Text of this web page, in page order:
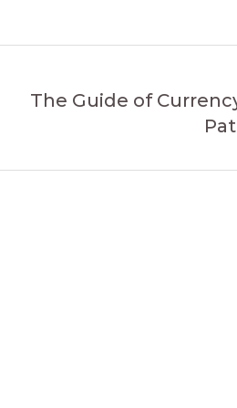
The Guide of